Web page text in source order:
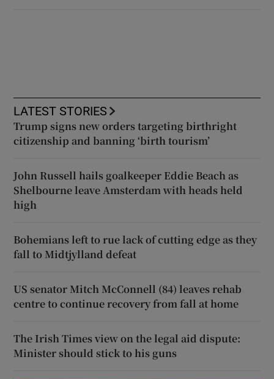
LATEST STORIES
Trump signs new orders targeting birthright
citizenship and banning ‘birth tourism’
John Russell hails goalkeeper Eddie Beach as
Shelbourne leave Amsterdam with heads held
high
Bohemians left to rue lack of cutting edge as they
fall to Midtjylland defeat
US senator Mitch McConnell (84) leaves rehab
centre to continue recovery from fall at home
The Irish Times view on the legal aid dispute:
Minister should stick to his guns